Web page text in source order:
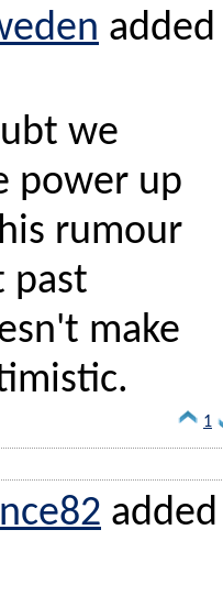
added
we
power up
rumour
past
make
1
added